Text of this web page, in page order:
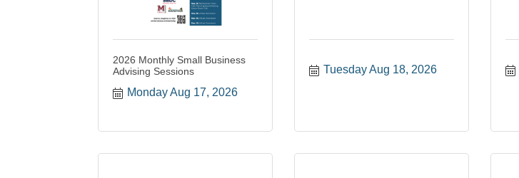
2026 Monthly Small Business
Advising Sessions
Monday Aug 17, 2026
Tuesday Aug 18, 2026